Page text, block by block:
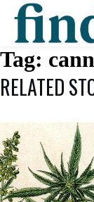
Tag:
RELATED